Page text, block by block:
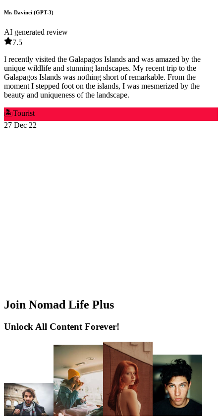
Mr. Davinci (GPT-3)
AI generated review
7.5
I recently visited the Galapagos Islands and was amazed by the
unique wildlife and stunning landscapes. My recent trip to the
Galapagos Islands was nothing short of remarkable. From the
moment I stepped foot on the islands, I was mesmerized by the
beauty and uniqueness of the landscape.
🏝️Tourist
27 Dec 22
Join Nomad Life Plus
Unlock All Content Forever!